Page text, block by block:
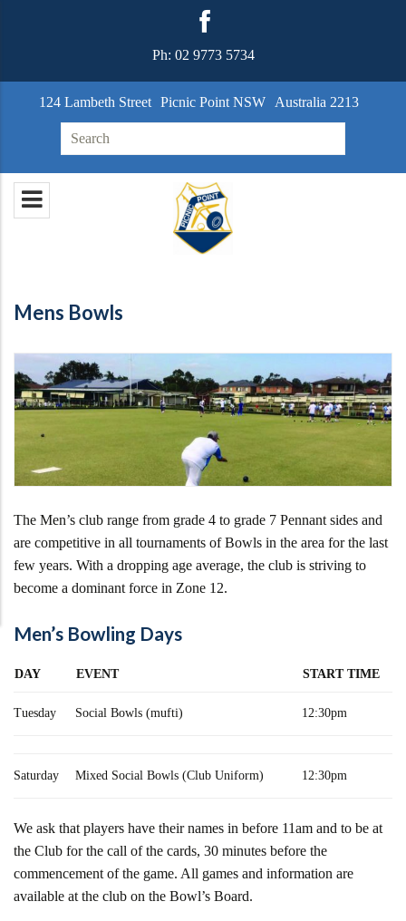
Ph: 02 9773 5734
124 Lambeth Street Picnic Point NSW Australia 2213
Search for:
Mens Bowls
The Men’s club range from grade 4 to grade 7 Pennant sides and
are competitive in all tournaments of Bowls in the area for the last
few years. With a dropping age average, the club is striving to
become a dominant force in Zone 12.
Men’s Bowling Days
DAY EVENT START TIME
Tuesday Social Bowls (mufti) 12:30pm
Saturday Mixed Social Bowls (Club Uniform) 12:30pm
We ask that players have their names in before 11am and to be at
the Club for the call of the cards, 30 minutes before the
commencement of the game. All games and information are
available at the club on the Bowl’s Board.